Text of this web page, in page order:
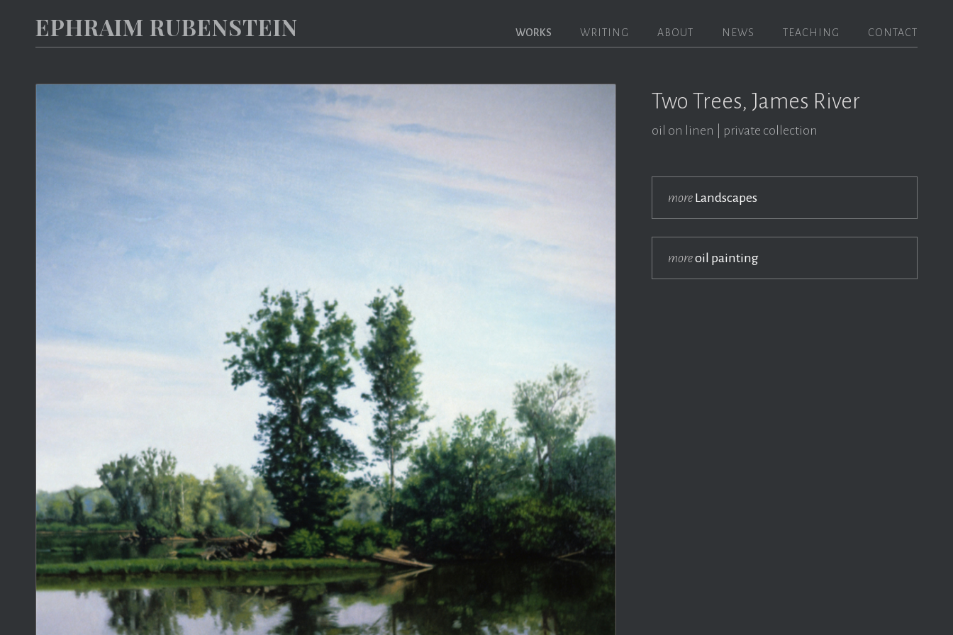
EPHRAIM RUBENSTEIN WORKS WRITING ABOUT NEWS TEACHING CONTACT
Two Trees, James River
oil on linen private collection
more Landscapes
moreoil painting